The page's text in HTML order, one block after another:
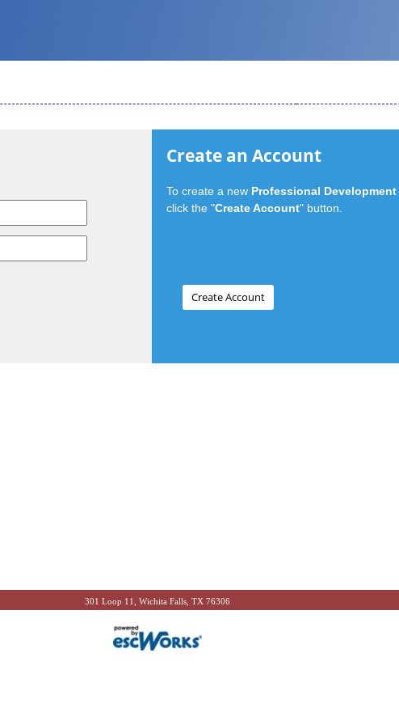
Create an Account
To create a new Professional Development
click the "Create Account" button.
301 Loop 11, Wichita Falls, TX 76306